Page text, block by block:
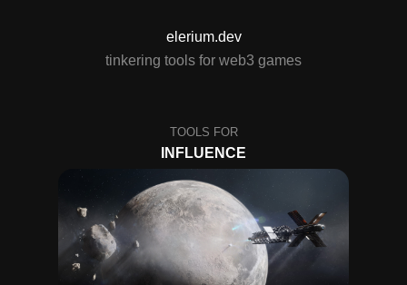
elerium.dev
tinkering tools for web3 games
INFLUENCE